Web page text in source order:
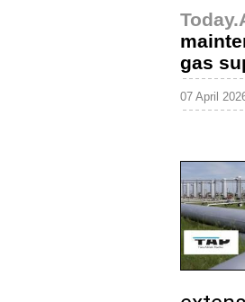
gas
07 April